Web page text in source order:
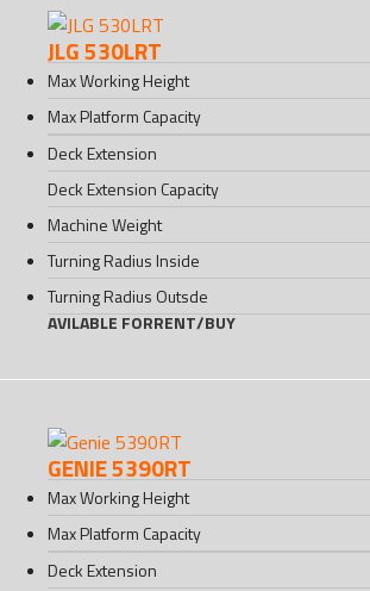
JLG 530LRT
Max Working Height
Max Platform Capacity
Deck Extension
Deck Extension Capacity
Machine Weight
Turning Radius Inside
Turning Radius Outsde
AVILABLE FORRENT/BUY
GENIE 5390RT
Max Working Height
Max Platform Capacity
Deck Extension